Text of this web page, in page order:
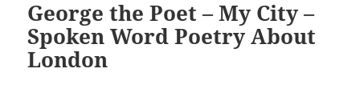
George the Poet – My City –
Spoken Word Poetry About
London